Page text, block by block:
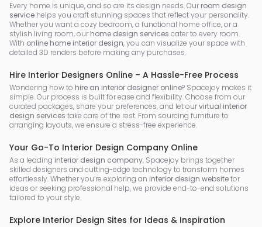
Every home is unique, and so are its design needs. Our room design
service helps you craft stunning spaces that reflect your personality.
Whether you want a cozy bedroom, a functional home office, or a
stylish living room, our home design services cater to every room.
With online home interior design, you can visualize your space with
detailed 3D renders before making any purchases.
Hire Interior Designers Online – A Hassle-Free Process
Wondering how to hire an interior designer online? Spacejoy makes it
simple. Our process is built for ease and flexibility. Choose from our
curated packages, share your preferences, and let ourvirtual interior
design services take care of the rest. From sourcing furniture to
arranging layouts, we ensure a stress-free experience.
Your Go-To Interior Design Company Online
As a leading interior design company, Spacejoy brings together
skilled designers and cutting-edge technology to transform homes
effortlessly. Whether you’re exploring an interior design websitefor
ideas or seeking professional help, we provide end-to-end solutions
tailored to your style.
Explore Interior Design Sites for Ideas & Inspiration